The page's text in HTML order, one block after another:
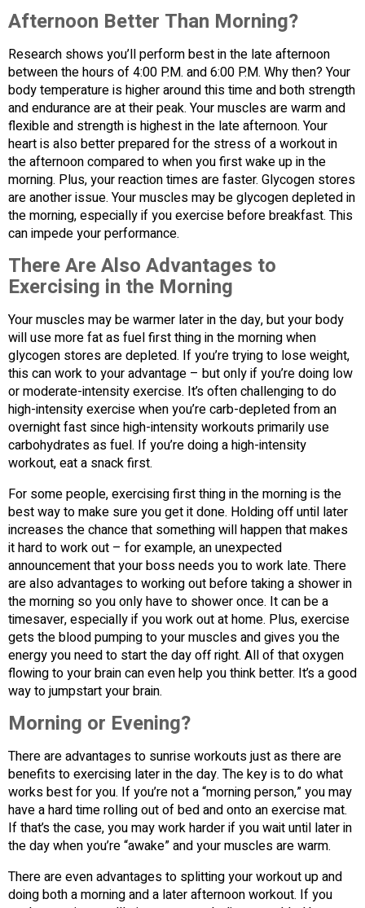
Afternoon Better Than Morning?
Research shows you’ll perform best in the late afternoon
between the hours of 4:00 P.M. and 6:00 P.M. Why then? Your
body temperature is higher around this time and both strength
and endurance are at their peak. Your muscles are warm and
flexible and strength is highest in the late afternoon. Your
heart is also better prepared for the stress of a workout in
the afternoon compared to when you first wake up in the
morning. Plus, your reaction times are faster. Glycogen stores
are another issue. Your muscles may be glycogen depleted in
the morning, especially if you exercise before breakfast. This
can impede your performance.
There Are Also Advantages to
Exercising in the Morning
Your muscles may be warmer later in the day, but your body
will use more fat as fuel first thing in the morning when
glycogen stores are depleted. If you’re trying to lose weight,
this can work to your advantage – but only if you’re doing low
or moderate-intensity exercise. It’s often challenging to do
high-intensity exercise when you’re carb-depleted from an
overnight fast since high-intensity workouts primarily use
carbohydrates as fuel. If you’re doing a high-intensity
workout, eat a snack first.
For some people, exercising first thing in the morning is the
best way to make sure you get it done. Holding off until later
increases the chance that something will happen that makes
it hard to work out – for example, an unexpected
announcement that your boss needs you to work late. There
are also advantages to working out before taking a shower in
the morning so you only have to shower once. It can be a
timesaver, especially if you work out at home. Plus, exercise
gets the blood pumping to your muscles and gives you the
energy you need to start the day off right. All of that oxygen
flowing to your brain can even help you think better. It’s a good
way to jumpstart your brain.
Morning or Evening?
There are advantages to sunrise workouts just as there are
benefits to exercising later in the day. The key is to do what
works best for you. If you’re not a “morning person,” you may
have a hard time rolling out of bed and onto an exercise mat.
If that’s the case, you may work harder if you wait until later in
the day when you’re “awake” and your muscles are warm.
There are even advantages to splitting your workout up and
doing both a morning and a later afternoon workout. If you